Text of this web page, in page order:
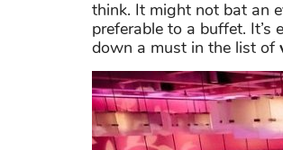
think. It might not bat an
preferable to a buffet.
down a must in the list of